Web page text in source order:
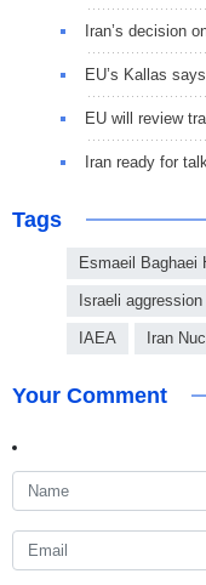
Iran’s decision
EU’s Kallas
EU will review
Iran ready for
Tags
Esmaeil Baghaei
Israeli aggression
IAEA Iran
Your Comment